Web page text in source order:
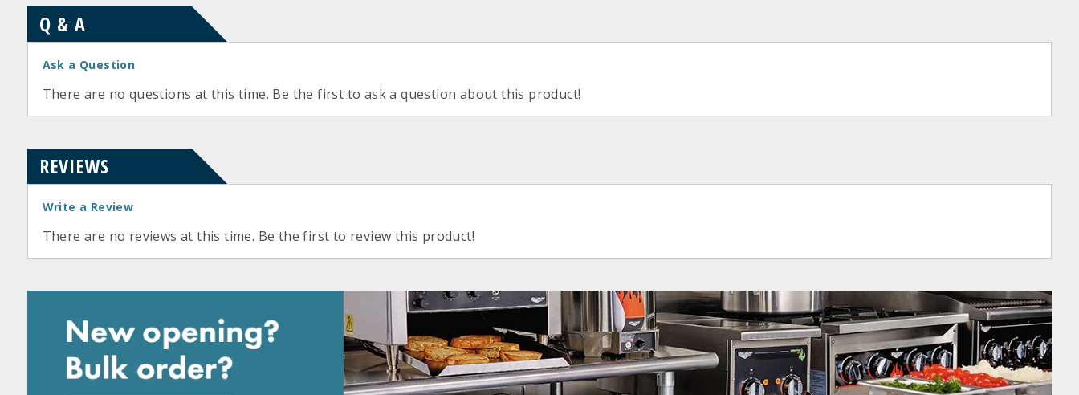
Q & A
Ask a Question
There are no questions at this time. Be the first to ask a question about this product!
REVIEWS
Write a Review
There are no reviews at this time. Be the first to review this product!